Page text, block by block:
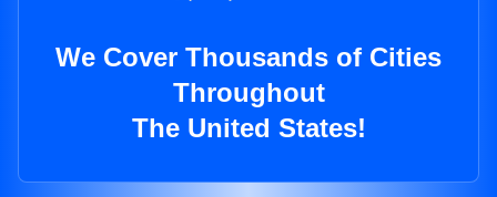
We Cover Thousands of Cities
Throughout
The United States!